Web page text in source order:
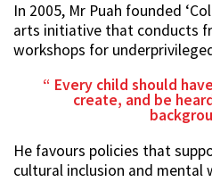
In 2005, Mr Puah founded
arts initiative that conducts
workshops for
Every child should
create, and be
He favours policies that
cultural inclusion and mental